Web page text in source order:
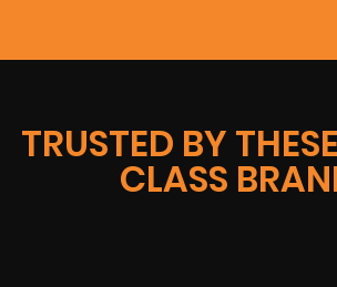
TRUSTED BY
CLASS